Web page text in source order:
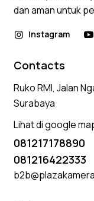
dan aman untuk
Instagram
Contacts
Ruko RMI, Jalan
Surabaya
Lihat di google
081217178890
081216422333